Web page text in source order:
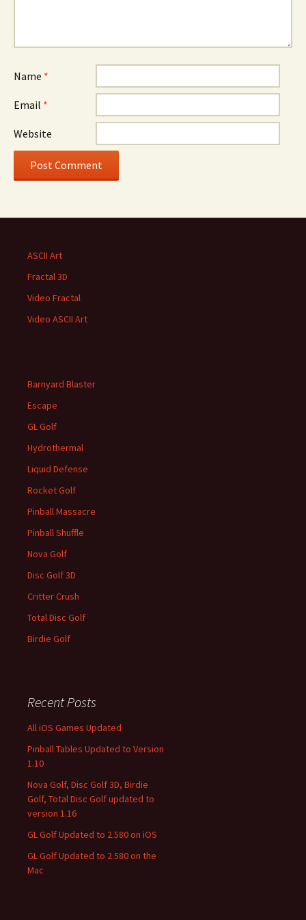
Name *
Email *
Website
ASCII Art
Fractal 3D
Video Fractal
Video ASCII Art
Barnyard Blaster
Escape
GL Golf
Hydrothermal
Liquid Defense
Rocket Golf
Pinball Massacre
Pinball Shuffle
Nova Golf
Disc Golf 3D
Critter Crush
Total Disc Golf
Birdie Golf
Recent Posts
All iOS Games Updated
Pinball Tables Updated to Version
1.10
Nova Golf, Disc Golf 3D, Birdie
Golf, Total Disc Golf updated to
version 1.16
GL Golf Updated to 2.580 on iOS
GL Golf Updated to 2.580 on the
Mac